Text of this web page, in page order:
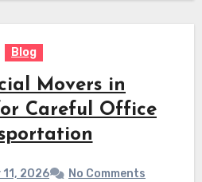
Blog
Movers in
Careful Office
2026 No Comments